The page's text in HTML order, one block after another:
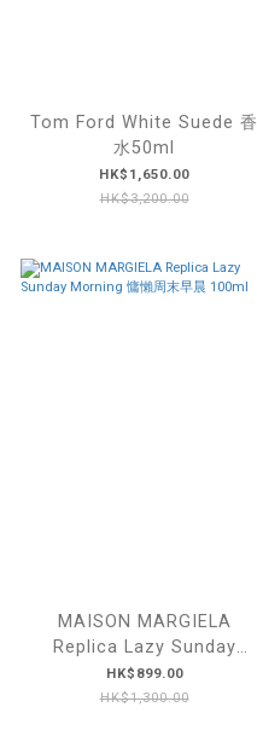
Tom Ford White Suede 香
水50ml
HK$1,650.00
HK$3,200.00
MAISON MARGIELA
Replica Lazy Sunday
Morning 慵懶周末早晨
100ml
HK$899.00
HK$1,300.00